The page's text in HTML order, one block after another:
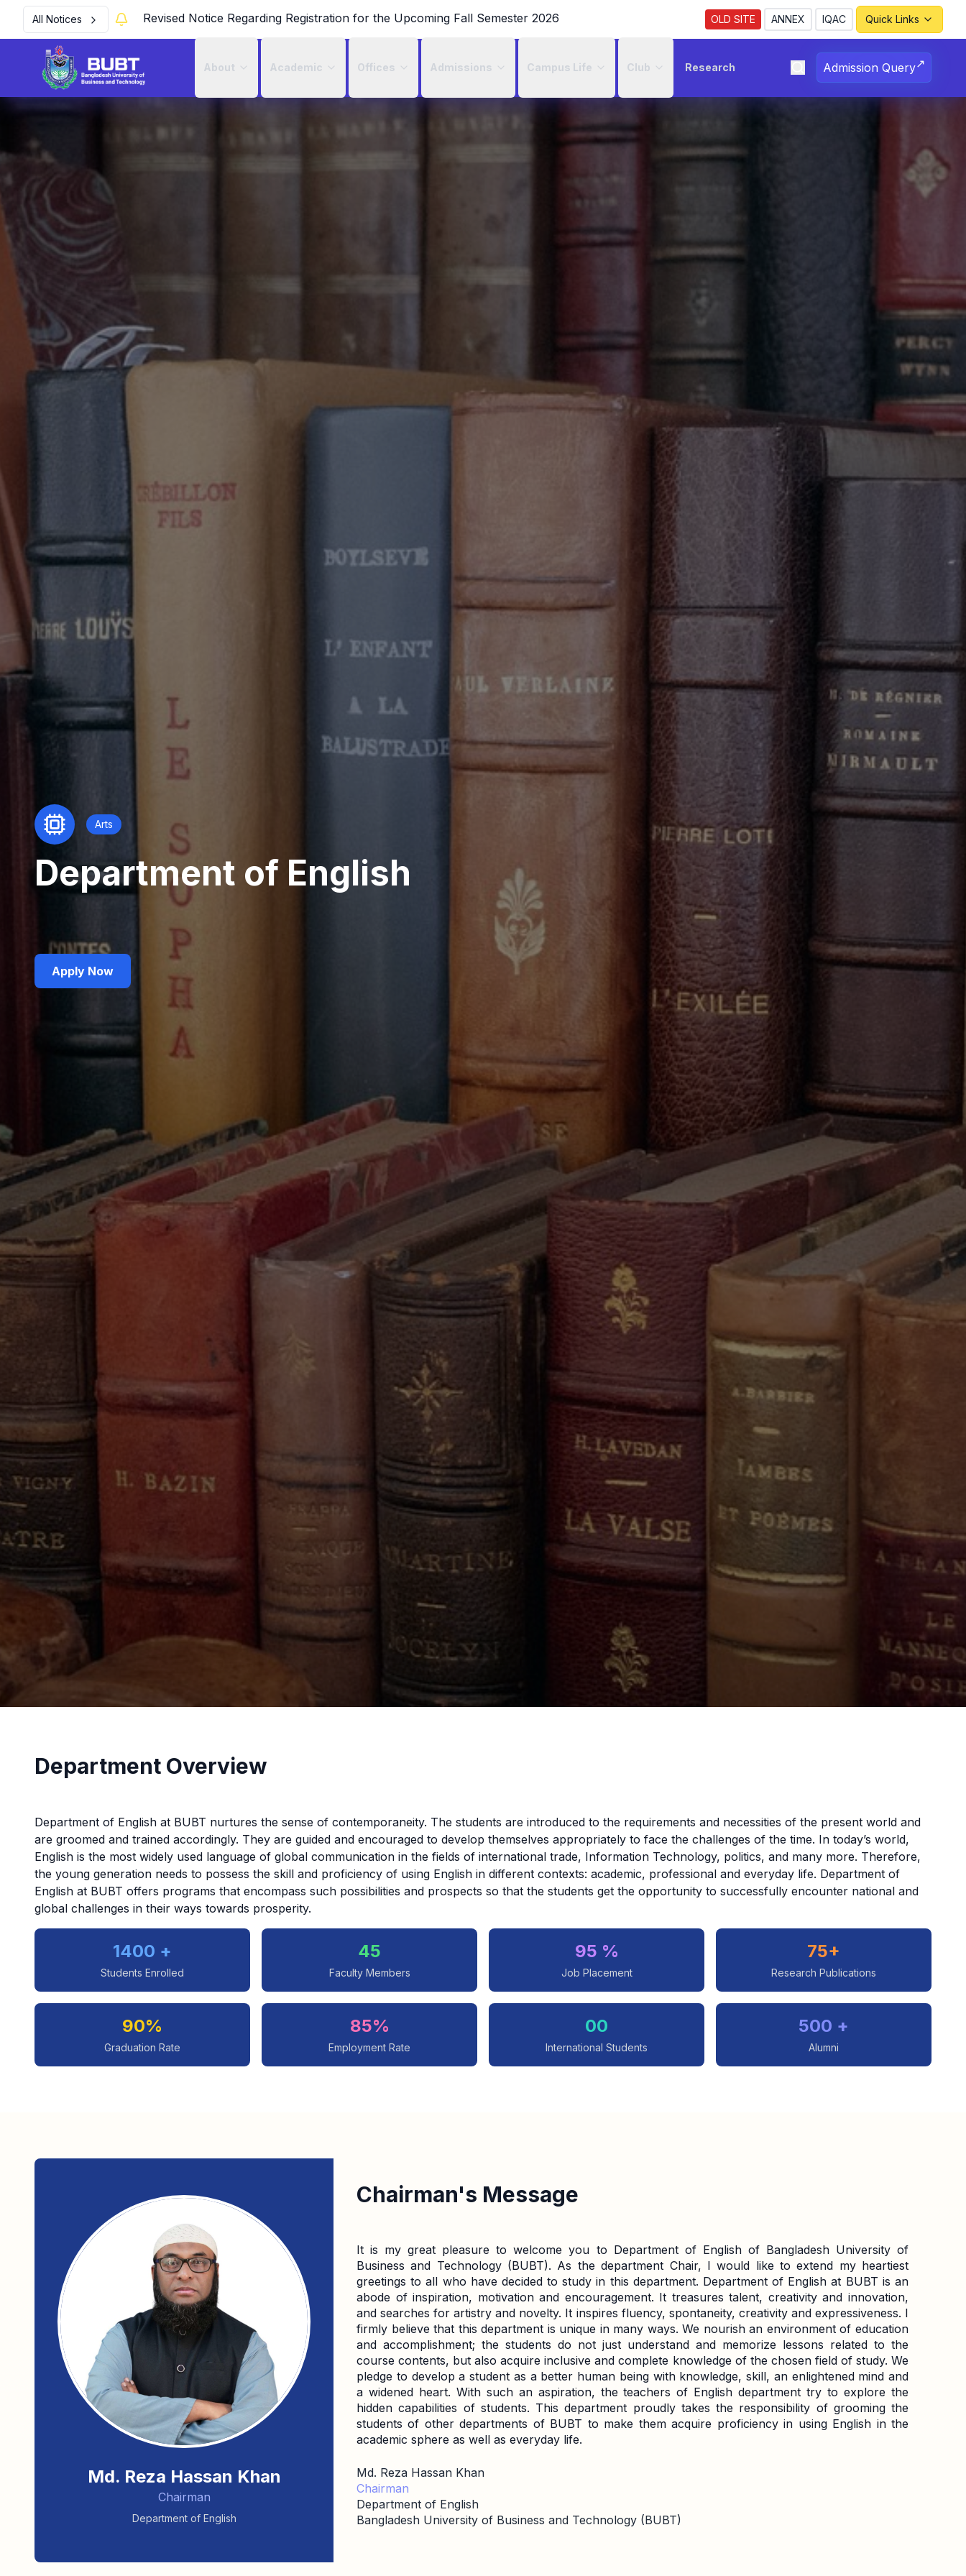
All Notices Revised Notice Regarding Registration for the Upcoming Fall Semester 2026 OLD SITE ANNEX IQAC Quick Links
About Academic Offices Admissions Campus Life Club Research Admission Query↗
Arts
Department of English
Apply Now
Department Overview
Department of English at BUBT nurtures the sense of contemporaneity. The students are introduced to the requirements and necessities of the present world and
are groomed and trained accordingly. They are guided and encouraged to develop themselves appropriately to face the challenges of the time. In today’s world,
English is the most widely used language of global communication in the fields of international trade, Information Technology, politics, and many more. Therefore,
the young generation needs to possess the skill and proficiency of using English in different contexts: academic, professional and everyday life. Department of
English at BUBT offers programs that encompass such possibilities and prospects so that the students get the opportunity to successfully encounter national and
global challenges in their ways towards prosperity.
1400 +
Students Enrolled
45
Faculty Members
95 %
Job Placement
75+
Research Publications
90%
Graduation Rate
85%
Employment Rate
00
International Students
500 +
Alumni
Md. Reza Hassan Khan
Chairman
Department of English
Chairman's Message
It is my great pleasure to welcome you to Department of English of Bangladesh University of
Business and Technology (BUBT). As the department Chair, I would like to extend my heartiest
greetings to all who have decided to study in this department. Department of English at BUBT is an
abode of inspiration, motivation and encouragement. It treasures talent, creativity and innovation,
and searches for artistry and novelty. It inspires fluency, spontaneity, creativity and expressiveness. I
firmly believe that this department is unique in many ways. We nourish an environment of education
and accomplishment; the students do not just understand and memorize lessons related to the
course contents, but also acquire inclusive and complete knowledge of the chosen field of study. We
pledge to develop a student as a better human being with knowledge, skill, an enlightened mind and
a widened heart. With such an aspiration, the teachers of English department try to explore the
hidden capabilities of students. This department proudly takes the responsibility of grooming the
students of other departments of BUBT to make them acquire proficiency in using English in the
academic sphere as well as everyday life.
Md. Reza Hassan Khan
Chairman
Department of English
Bangladesh University of Business and Technology (BUBT)